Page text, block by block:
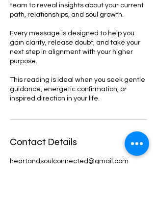
team to reveal insights about your current
path, relationships, and soul growth.
Every message is designed to help you
gain clarity, release doubt, and take your
next step in alignment with your higher
purpose.
This reading is ideal when you seek gentle
guidance, energetic confirmation, or
inspired direction in your life.
Contact Details
heartandsoulconnected@gmail.com